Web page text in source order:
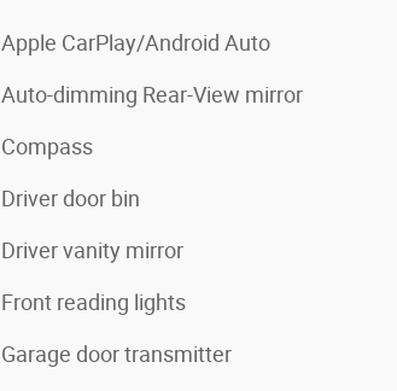
Apple CarPlay/Android Auto
Auto-dimming Rear-View mirror
Compass
Driver door bin
Driver vanity mirror
Front reading lights
Garage door transmitter